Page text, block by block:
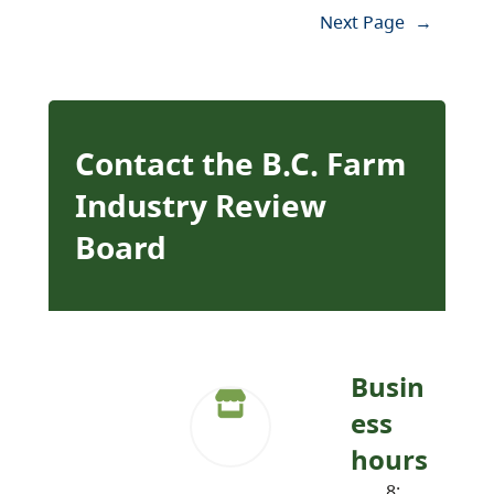
Next Page →
Contact the B.C. Farm
Industry Review
Board
Busin
ess
hours